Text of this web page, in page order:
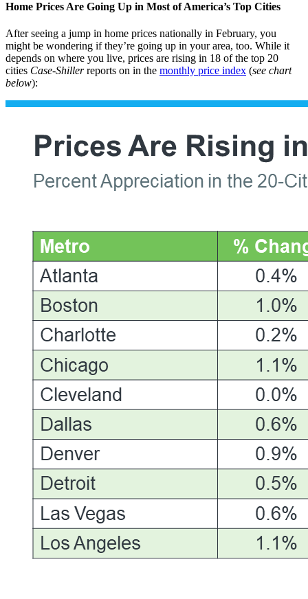
Home Prices Are Going Up in Most of America’s Top Cities
After seeing a jump in home prices nationally in February, you
might be wondering if they’re going up in your area, too. While it
depends on where you live, prices are rising in 18 of the top 20
cities Case-Shillerreports on in the monthly price index (see chart
below):